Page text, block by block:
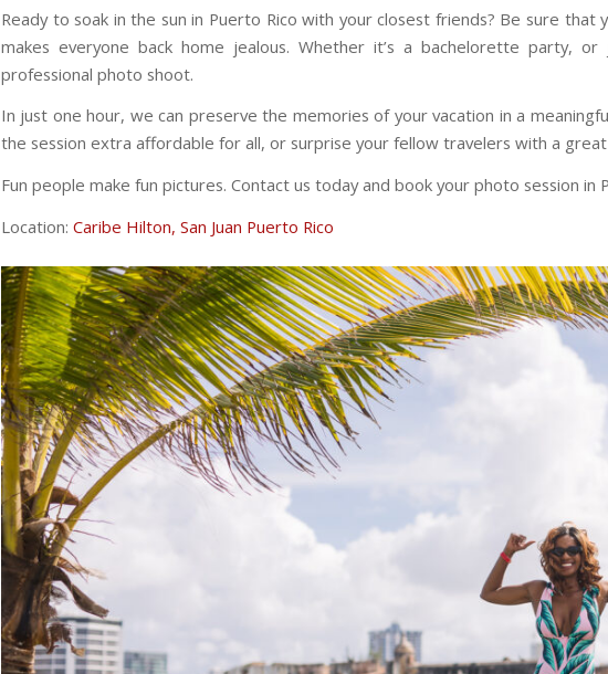
Ready to soak in the sun in Puerto Rico with your closest friends? Be sure
makes everyone back home jealous. Whether it’s a bachelorette party,
professional photo shoot.
In just one hour, we can preserve the memories of your vacation in a
the session extra affordable for all, or surprise your fellow travelers with a
Fun people make fun pictures. Contact us today and book your photo session in
Location: Caribe Hilton, San Juan Puerto Rico